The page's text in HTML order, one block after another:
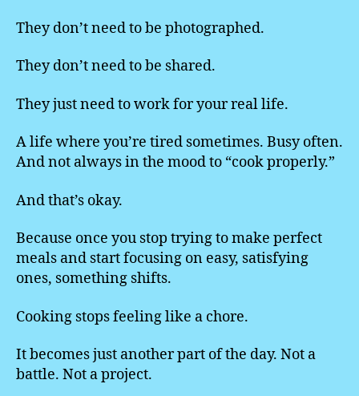
They don’t need to be photographed.
They don’t need to be shared.
They just need to work for your real life.
A life where you’re tired sometimes. Busy often.
And not always in the mood to “cook properly.”
And that’s okay.
Because once you stop trying to make perfect
meals and start focusing on easy, satisfying
ones, something shifts.
Cooking stops feeling like a chore.
It becomes just another part of the day. Not a
battle. Not a project.